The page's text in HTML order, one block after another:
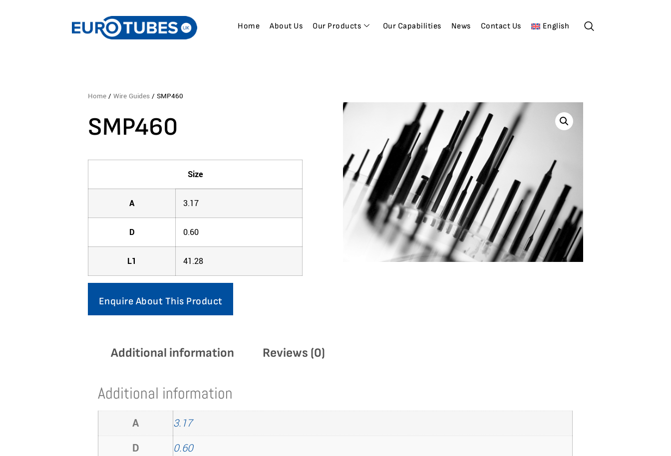
Home About Us Our Products Our Capabilities News Contact Us English
Home /Wire Guides / SMP460
SMP460
Size
A 3.17
D 0.60
L1 41.28
Enquire About This Product
Additional information Reviews (0)
Additional information
A
3.17
D
0.60